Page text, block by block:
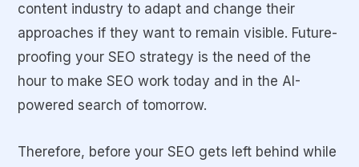
content industry to adapt and change their
approaches if they want to remain visible. Future-
proofing your SEO strategy is the need of the
hour to make SEO work today and in the AI-
powered search of tomorrow.
Therefore, before your SEO gets left behind while